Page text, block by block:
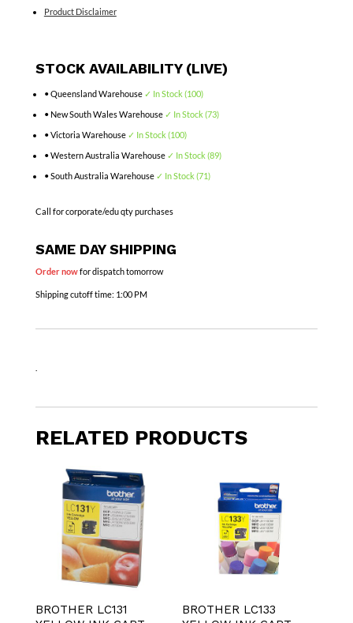
Product Disclaimer
STOCK AVAILABILITY (LIVE)
• Queensland Warehouse ✓ In Stock (100)
• New South Wales Warehouse ✓ In Stock (73)
• Victoria Warehouse ✓ In Stock (100)
• Western Australia Warehouse ✓ In Stock (89)
• South Australia Warehouse ✓ In Stock (71)
Call for corporate/edu qty purchases
SAME DAY SHIPPING
Order nowfor dispatch tomorrow
Shipping cutoff time: 1:00 PM
RELATED PRODUCTS
BROTHER LC131
BROTHER LC133